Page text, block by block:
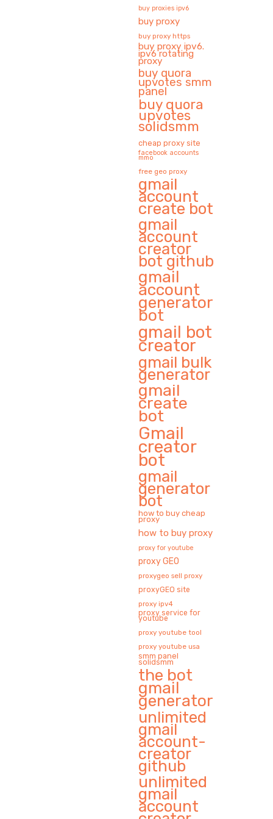
buy proxies ipv6
buy proxy
buy proxy https
buy proxy ipv6.
ipv6 rotating
proxy
buy quora
upvotes smm
panel
buy quora
upvotes
solidsmm
cheap proxy site
facebook accounts
mmo
free geo proxy
gmail
account
create bot
gmail
account
creator
bot github
gmail
account
generator
bot
gmail bot
creator
gmail bulk
generator
gmail
create
bot
Gmail
creator
bot
gmail
generator
bot
how to buy cheap
proxy
how to buy proxy
proxy for youtube
proxy GEO
proxygeo sell proxy
proxyGEO site
proxy ipv4
proxy service for
youtube
proxy youtube tool
proxy youtube usa
smm panel
solidsmm
the bot
gmail
generator
unlimited
gmail
account-
creator
github
unlimited
gmail
account